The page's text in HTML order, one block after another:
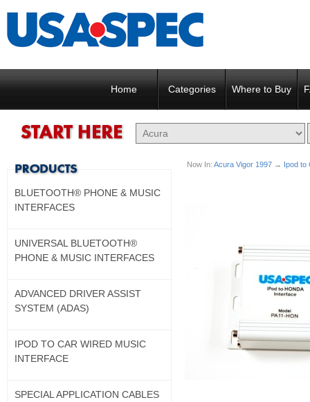
Home Categories Where to Buy
Now In: Acura Vigor 1997 → Ipod
BLUETOOTH® PHONE & MUSIC
INTERFACES
UNIVERSAL BLUETOOTH®
PHONE & MUSIC INTERFACES
ADVANCED DRIVER ASSIST
SYSTEM (ADAS)
IPOD TO CAR WIRED MUSIC
INTERFACE
SPECIAL APPLICATION CABLES